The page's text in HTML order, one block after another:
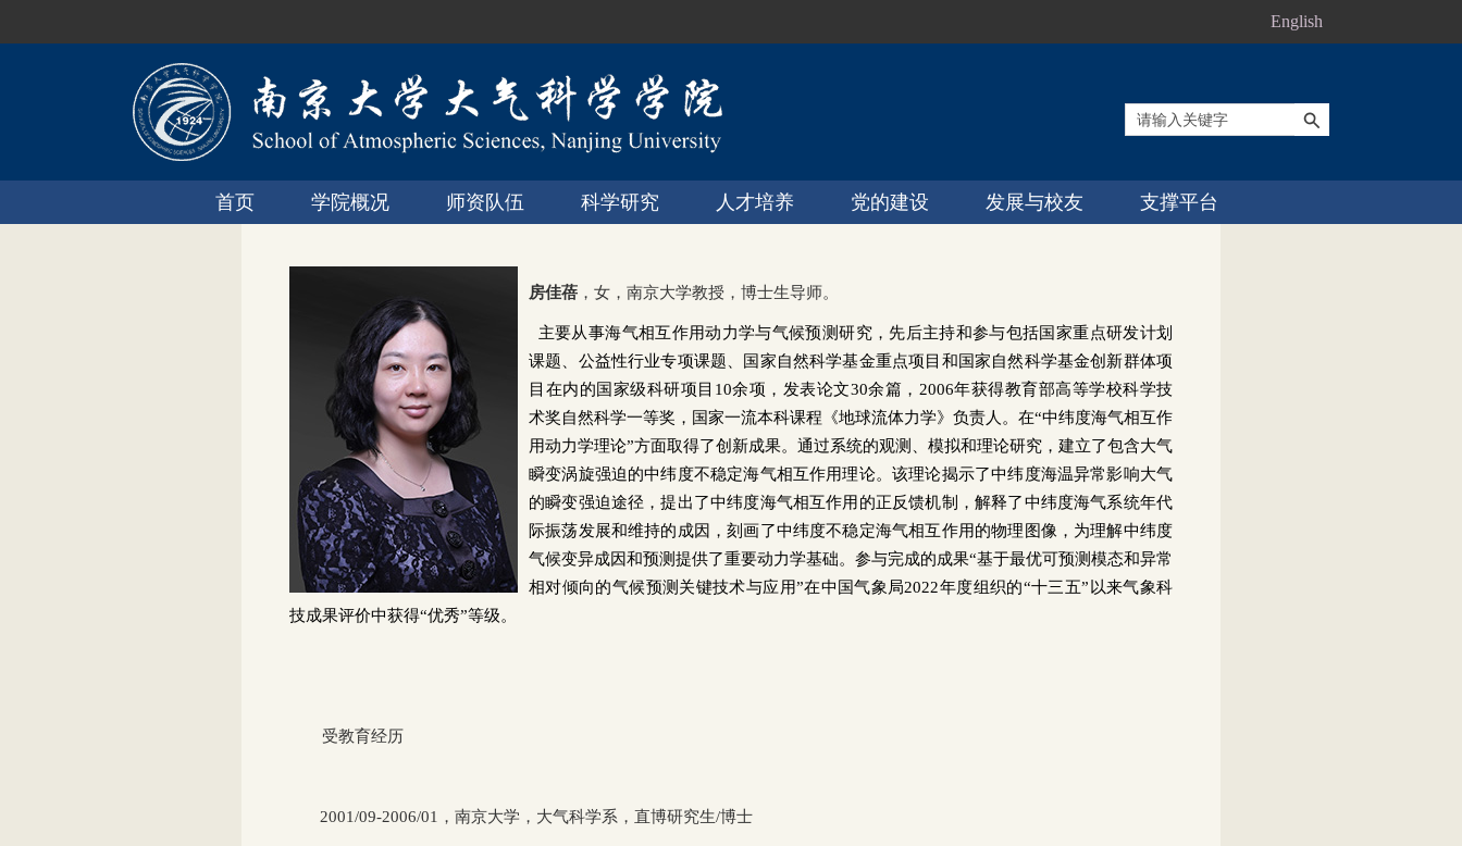
English
首页 学院概况 师资队伍 科学研究 人才培养 党的建设 发展与校友 支撑平台
房佳蓓 ，女，南京大学教授，博士生导师。
主要从事海气相互作用动力学与气候预测研究，先后主持和参与包括国家重点研发计划
课题、公益性行业专项课题、国家自然科学基金重点项目和国家自然科学基金创新群体项
目在内的国家级科研项目 10余项，发表论文30余篇， 2006年获得教育部高等学校科学技
术奖自然科学一等奖，国家一流本科课程《地球流体力学》负责人。在“中纬度海气相互作
用动力学理论”方面取得了创新成果。通过系统的观测、模拟和理论研究，建立了包含大气
瞬变涡旋强迫的中纬度不稳定海气相互作用理论。该理论揭示了中纬度海温异常影响大气
的瞬变强迫途径，提出了中纬度海气相互作用的正反馈机制，解释了中纬度海气系统年代
际振荡发展和维持的成因，刻画了中纬度不稳定海气相互作用的物理图像，为理解中纬度
气候变异成因和预测提供了重要动力学基础。 参与完成的成果“基于最优可预测模态和异常
相对倾向的气候预测关键技术与应用”在中国气象局2022年度组织的“十三五”以来气象科
技成果评价中获得“优秀”等级。
受教育经历
2001/09-2006/01 ，南京大学，大气科学系，直博研究生/博士